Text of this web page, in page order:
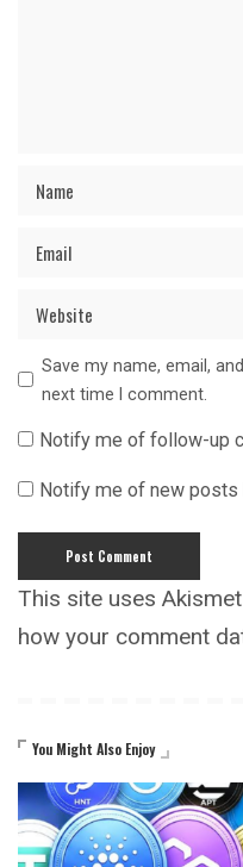
Save my name, email,
next time I comment.
Notify me of follow-up
Notify me of new posts
This site uses
how your comment
You Might Also Enjoy